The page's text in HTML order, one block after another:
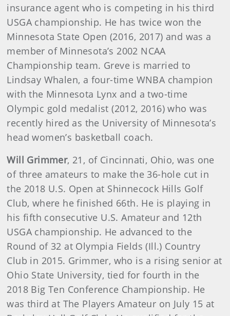
insurance agent who is competing in his third
USGA championship. He has twice won the
Minnesota State Open (2016, 2017) and was a
member of Minnesota’s 2002 NCAA
Championship team. Greve is married to
Lindsay Whalen, a four-time WNBA champion
with the Minnesota Lynx and a two-time
Olympic gold medalist (2012, 2016) who was
recently hired as the University of Minnesota’s
head women’s basketball coach.
Will Grimmer, 21, of Cincinnati, Ohio, was one
of three amateurs to make the 36-hole cut in
the 2018 U.S. Open at Shinnecock Hills Golf
Club, where he finished 66th. He is playing in
his fifth consecutive U.S. Amateur and 12th
USGA championship. He advanced to the
Round of 32 at Olympia Fields (Ill.) Country
Club in 2015. Grimmer, who is a rising senior at
Ohio State University, tied for fourth in the
2018 Big Ten Conference Championship. He
was third at The Players Amateur on July 15 at